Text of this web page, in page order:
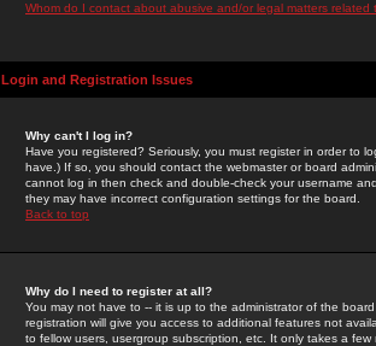
Whom do I contact about abusive and/or legal matters related
Login and Registration Issues
Why can't I log in?
Have you registered? Seriously, you must register in order to
have.) If so, you should contact the webmaster or board
cannot log in then check and double-check your username
they may have incorrect configuration settings for the board.
Back to top
Why do I need to register at all?
You may not have to -- it is up to the administrator of the
registration will give you access to additional features not
to fellow users, usergroup subscription, etc. It only takes a